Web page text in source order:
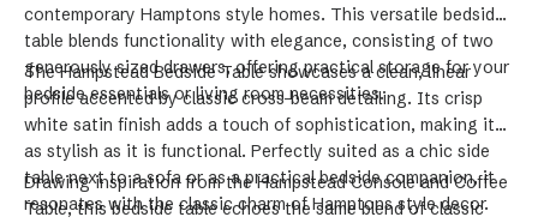
contemporary Hamptons style homes. This versatile bedside
table blends functionality with elegance, consisting of two
generously sized drawers, offering practical storage for your
bedside essentials or living room necessities.
The Hampstead Bedside Table showcases a clean, linear
profile accented by classic cross-beam detailing. Its crisp
white satin finish adds a touch of sophistication, making it
as stylish as it is functional. Perfectly suited as a chic side
table next to a sofa or as a practical bedside companion, it
resonates with the classic charm of Hamptons style decor.
Drawing inspiration from the Hampstead Console and Coffee
Table, this bedside table echoes the same blend of classic